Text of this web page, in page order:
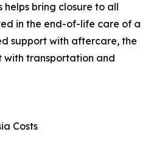
helps bring closure to all
in the end-of-life care of a
support with aftercare, the
with transportation and
Costs